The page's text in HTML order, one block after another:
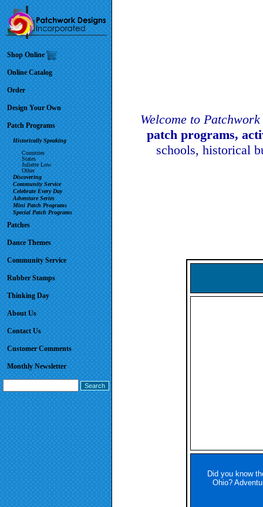
Shop Online
Online Catalog
Order
Design Your Own
Patch Programs
Historically Speaking
Countries
States
Juliette Low
Other
Discovering
Community Service
Celebrate Every Day
Adventure Series
Mini Patch Programs
Special Patch Programs
Patches
Dance Themes
Community Service
Rubber Stamps
Thinking Day
About Us
Contact Us
Customer Comments
Monthly Newsletter
Welcome to
patch programs,
schools, historical
Did you know
Ohio?